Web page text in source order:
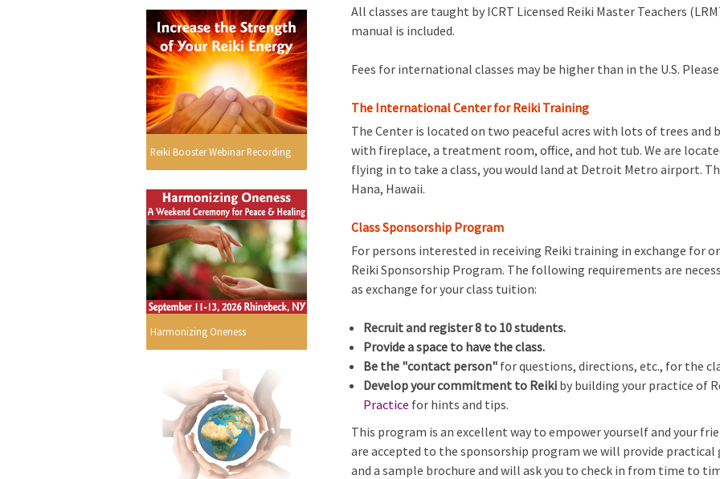
Reiki Booster Webinar Recording
Harmonizing Oneness
All classes are taught by ICRT Licensed Reiki Master Teachers
manual is included.
Fees for international classes may be higher than in the U.S.
The International Center for Reiki Training
The Center is located on two peaceful acres with lots of trees and
with fireplace, a treatment room, office, and hot tub. We are
flying in to take a class, you would land at Detroit Metro airport.
Hana, Hawaii.
Class Sponsorship Program
For persons interested in receiving Reiki training in exchange for
Reiki Sponsorship Program. The following requirements are
as exchange for your class tuition:
Recruit and register 8 to 10 students.
Provide a space to have the class.
Be the "contact person" for questions, directions, etc., for the
Develop your commitment to Reiki by building your practice of
Practice for hints and tips.
This program is an excellent way to empower yourself and your
are accepted to the sponsorship program we will provide
and a sample brochure and will ask you to check in from time to